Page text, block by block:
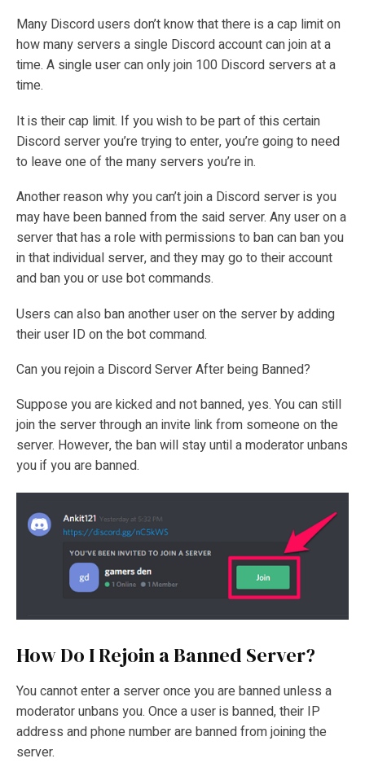
Many Discord users don’t know that there is a cap limit on
how many servers a single Discord account can join at a
time. A single user can only join 100 Discord servers at a
time.
It is their cap limit. If you wish to be part of this certain
Discord server you’re trying to enter, you’re going to need
to leave one of the many servers you’re in.
Another reason why you can’t join a Discord server is you
may have been banned from the said server. Any user on a
server that has a role with permissions to ban can ban you
in that individual server, and they may go to their account
and ban you or use bot commands.
Users can also ban another user on the server by adding
their user ID on the bot command.
Can you rejoin a Discord Server After being Banned?
Suppose you are kicked and not banned, yes. You can still
join the server through an invite link from someone on the
server. However, the ban will stay until a moderator unbans
you if you are banned.
How Do I Rejoin a Banned Server?
You cannot enter a server once you are banned unless a
moderator unbans you. Once a user is banned, their IP
address and phone number are banned from joining the
server.